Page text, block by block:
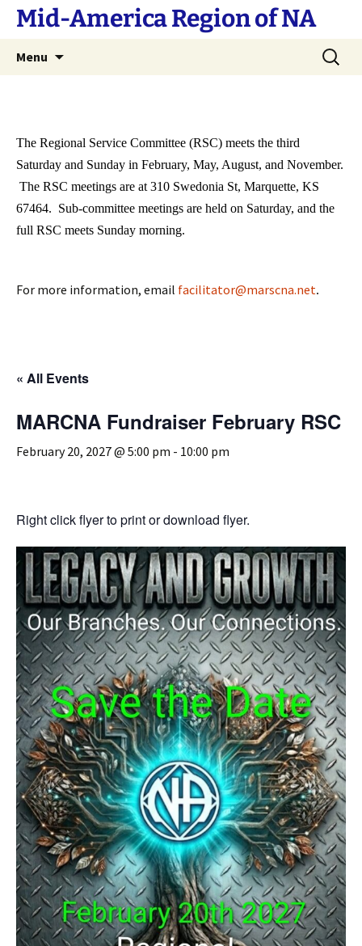
SkipMid-America Region of NA
Menu
Search
for:
The Regional Service Committee (RSC) meets the third
Saturday and Sunday in February, May, August, and November.
The RSC meetings are at 310 Swedonia St, Marquette, KS
67464. Sub-committee meetings are held on Saturday, and the
full RSC meets Sunday morning.
For more information, email facilitator@marscna.net.
« All Events
MARCNA Fundraiser February RSC
February 20, 2027 @ 5:00 pm - 10:00 pm
Right click flyer to print or download flyer.